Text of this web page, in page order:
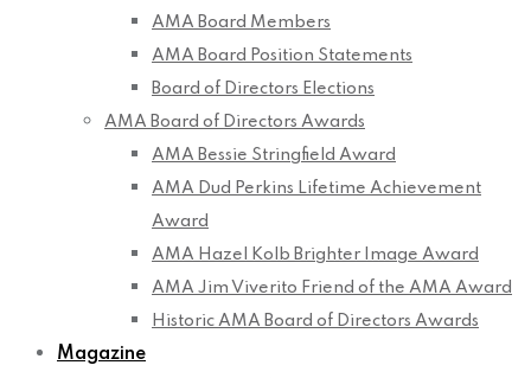
AMA Board Members
AMA Board Position Statements
Board of Directors Elections
AMA Board of Directors Awards
AMA Bessie Stringfield Award
AMA Dud Perkins Lifetime Achievement
Award
AMA Hazel Kolb Brighter Image Award
AMA Jim Viverito Friend of the AMA Award
Historic AMA Board of Directors Awards
Magazine